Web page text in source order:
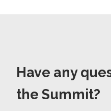
Have any
the Summit?